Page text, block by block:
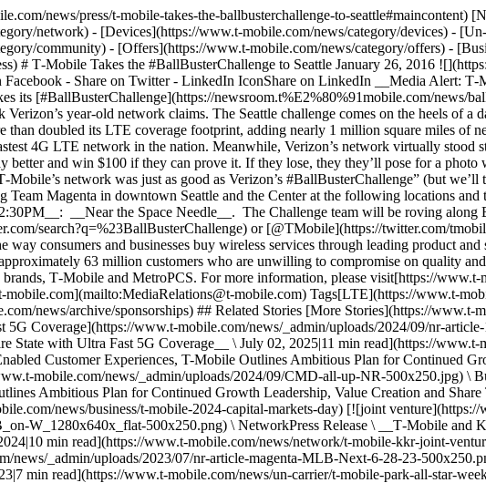
news/press/t-mobile-takes-the-ballbusterchallenge-to-
network) - [Devices](https://www.t-mobile.com/news/category/devices) -
community) - [Offers](https://www.t-mobile.com/news/category/offers) -
# T‑Mobile Takes the #BallBusterChallenge to Seattle January 26, 2016
Facebook - Share on Twitter - LinkedIn IconShare on LinkedIn __Media Alert:
its [#BallBusterChallenge](https://newsroom.t%E2%80%91mobile.com/news/
year-old network claims. The Seattle challenge comes on the heels of
than doubled its LTE coverage footprint, adding nearly 1 million square miles
4G LTE network in the nation. Meanwhile, Verizon’s network virtually stood
better and win $100 if they can prove it. If they lose, they they’ll pose for a
network was just as good as Verizon’s #BallBusterChallenge” (but
Team Magenta in downtown Seattle and the Center at the following locations
__Near the Space Needle__. The Challenge team will be roving
search?q=%23BallBusterChallenge) or [@TMobile](https://twitter.com/
consumers and businesses buy wireless services through leading product
63 million customers who are unwilling to compromise on quality
brands, T‑Mobile and MetroPCS. For more information, please visit[https://
Tags[LTE](https://www.t-
news/archive/sponsorships) ## Related Stories [More Stories](https://
5G Coverage](https://www.t-mobile.com/news/_admin/uploads/2024/09/nr-
State with Ultra Fast 5G Coverage__ \ July 02, 2025|11 min read](https://
Customer Experiences, T-Mobile Outlines Ambitious Plan for Continued
mobile.com/news/_admin/uploads/2024/09/CMD-all-up-NR-500x250.jpg) \
Ambitious Plan for Continued Growth Leadership, Value Creation and
news/business/t-mobile-2024-capital-markets-day) [![joint
W_1280x640x_flat-500x250.png) \ NetworkPress Release \ __T‑Mobile
min read](https://www.t-mobile.com/news/network/t-mobile-kkr-joint-
news/_admin/uploads/2023/07/nr-article-magenta-MLB-Next-6-28-23-
min read](https://www.t-mobile.com/news/un-carrier/t-mobile-park-all-star-